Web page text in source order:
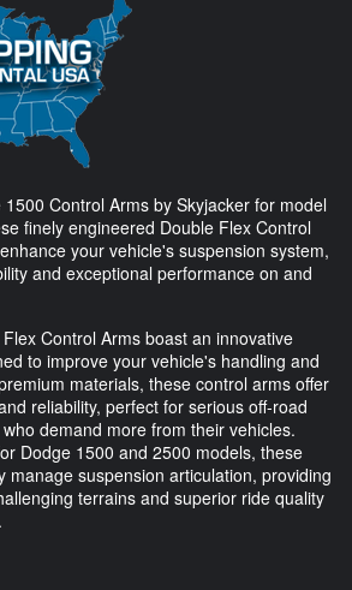
Control Arms by Skyjacker for model
finely engineered Double Flex Control
your vehicle's suspension system,
and exceptional performance on and
Control Arms boast an innovative
to improve your vehicle's handling and
materials, these control arms offer
reliability, perfect for serious off-road
demand more from their vehicles.
Dodge 1500 and 2500 models, these
manage suspension articulation, providing
terrains and superior ride quality